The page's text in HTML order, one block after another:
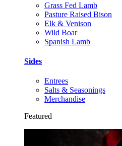
Grass Fed Lamb
Pasture Raised Bison
Elk & Venison
Wild Boar
Spanish Lamb
Sides
Entrees
Salts & Seasonings
Merchandise
Featured